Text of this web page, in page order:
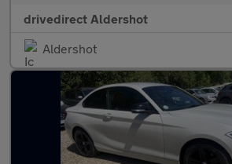
drivedirect Aldershot
Aldershot